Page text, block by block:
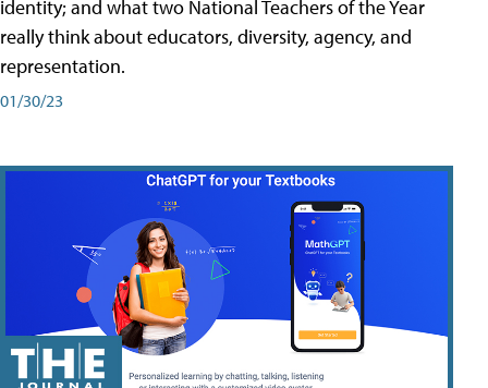
identity; and what two National Teachers of the Year
really think about educators, diversity, agency, and
representation.
01/30/23